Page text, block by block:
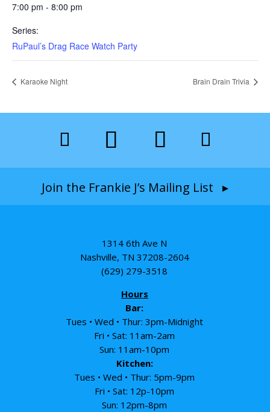
7:00 pm - 8:00 pm
Series:
RuPaul’s Drag Race Watch Party
Karaoke Night Brain Drain Trivia
Join the Frankie J’s Mailing List ▸
1314 6th Ave N
Nashville, TN 37208-2604
(629) 279-3518
Hours
Bar:
Tues • Wed • Thur: 3pm-Midnight
Fri • Sat: 11am-2am
Sun: 11am-10pm
Kitchen:
Tues • Wed • Thur: 5pm-9pm
Fri • Sat: 12p-10pm
Sun: 12pm-8pm